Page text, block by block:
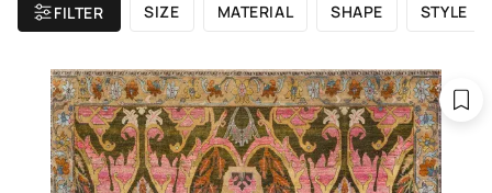
FILTER SIZE MATERIAL SHAPE STYLE